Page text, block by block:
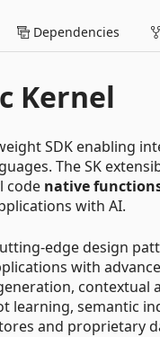
Dependencies
Kernel
SDK enabling
The SK
code native
with AI.
edge design
with
learning, semantic
and proprietary